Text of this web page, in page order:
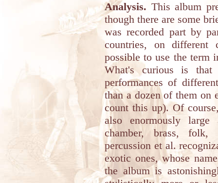
Analysis. This album
though there are some
was recorded part by
countries, on
possible to use the term
What's curious is
performances of
than a dozen of them on
count this up). Of
also enormously
chamber, brass,
percussion et al.
exotic ones, whose
the album is